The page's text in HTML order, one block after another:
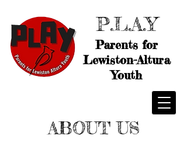
P.L.A.Y
Parents for
Lewiston-Altura
Youth
ABOUT US